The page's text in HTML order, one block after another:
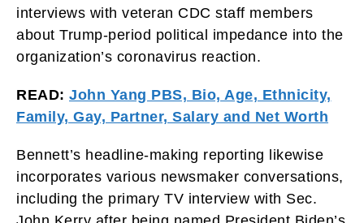
interviews with veteran CDC staff members
about Trump-period political impedance into the
organization’s coronavirus reaction.
READ: John Yang PBS, Bio, Age, Ethnicity,
Family, Gay, Partner, Salary and Net Worth
Bennett’s headline-making reporting likewise
incorporates various newsmaker conversations,
including the primary TV interview with Sec.